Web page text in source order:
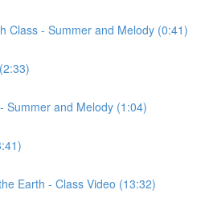
Class - Summer and Melody (0:41)
Summer and Melody (1:04)
Earth - Class Video (13:32)